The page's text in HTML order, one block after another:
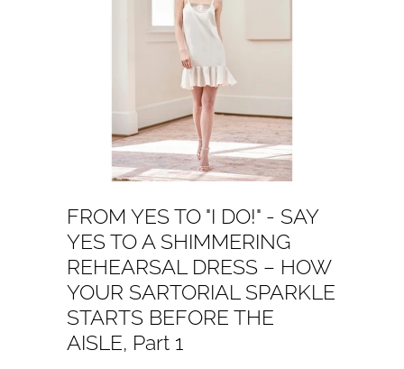
FROM YES TO "I DO!" - SAY
YES TO A SHIMMERING
REHEARSAL DRESS – HOW
YOUR SARTORIAL SPARKLE
STARTS BEFORE THE
AISLE, Part 1